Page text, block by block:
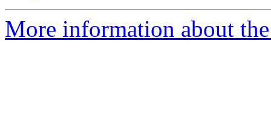
More information about